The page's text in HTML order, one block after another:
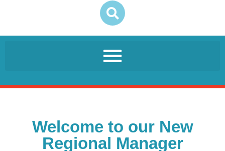
Welcome to our New
Regional Manager